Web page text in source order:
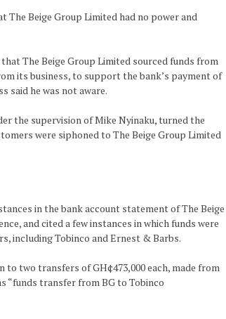
Beige Group Limited had no power and
The Beige Group Limited sourced funds from
its business, to support the bank’s payment of
said he was not aware.
the supervision of Mike Nyinaku, turned the
were siphoned to The Beige Group Limited
in the bank account statement of The Beige
and cited a few instances in which funds were
including Tobinco and Ernest & Barbs.
two transfers of GH¢473,000 each, made from
“funds transfer from BG to Tobinco